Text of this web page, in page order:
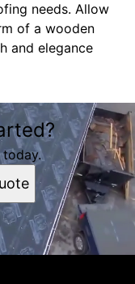
needs. Allow
of a wooden
and elegance